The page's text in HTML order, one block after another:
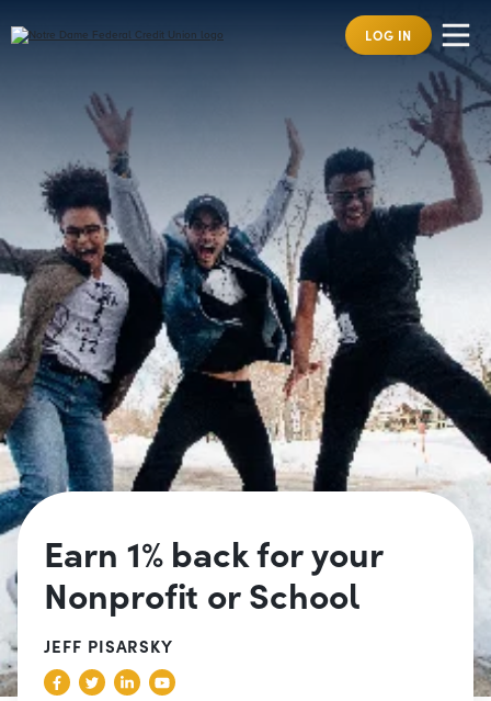
LOG IN
Earn 1% back for your
Nonprofit or School
JEFF PISARSKY